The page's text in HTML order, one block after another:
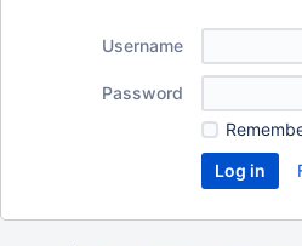
Username
Password